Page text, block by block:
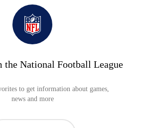
the National Football League
to get information about games,
news and more